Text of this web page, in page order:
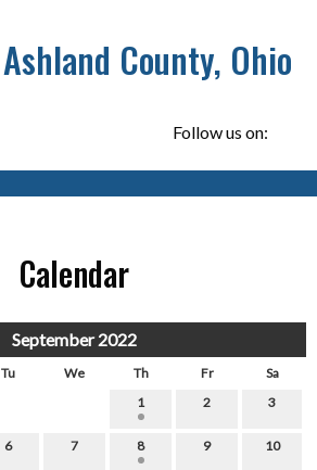
Ashland County, Ohio
Follow us on:
Calendar
September 2022
Tu We Th Fr
Sa
1
2 3
6 7 8 9 10